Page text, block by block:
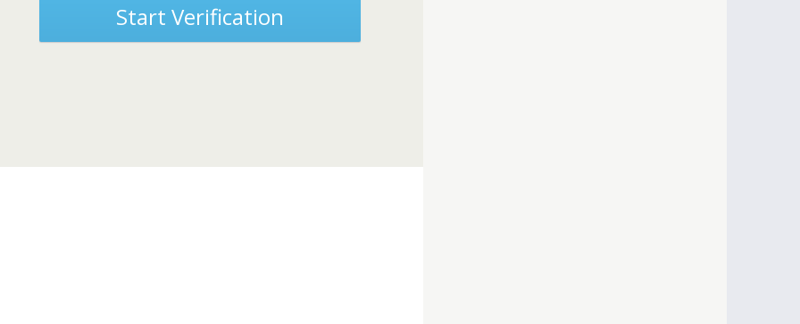
Start Verification